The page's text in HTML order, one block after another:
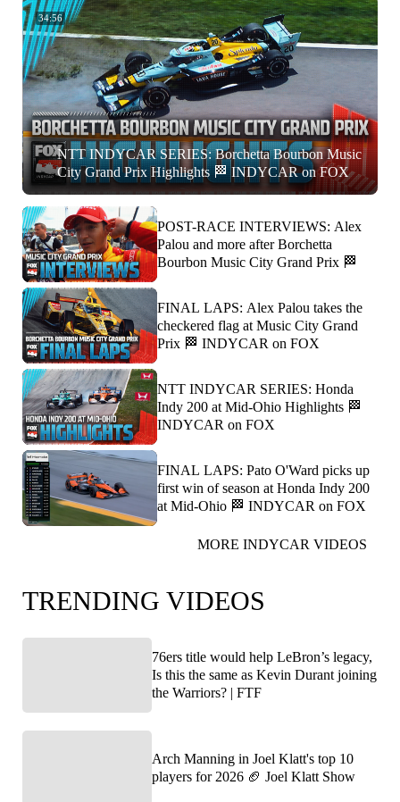
34:56
NTT INDYCAR SERIES: Borchetta Bourbon Music
City Grand Prix Highlights 🏁 INDYCAR on FOX
POST-RACE INTERVIEWS: Alex
Palou and more after Borchetta
Bourbon Music City Grand Prix 🏁
FINAL LAPS: Alex Palou takes the
checkered flag at Music City Grand
Prix 🏁 INDYCAR on FOX
NTT INDYCAR SERIES: Honda
Indy 200 at Mid-Ohio Highlights 🏁
INDYCAR on FOX
FINAL LAPS: Pato O'Ward picks up
first win of season at Honda Indy 200
at Mid-Ohio 🏁 INDYCAR on FOX
MORE INDYCAR VIDEOS
TRENDING VIDEOS
76ers title would help LeBron’s legacy,
Is this the same as Kevin Durant joining
the Warriors? | FTF
Arch Manning in Joel Klatt's top 10
players for 2026 🏈 Joel Klatt Show